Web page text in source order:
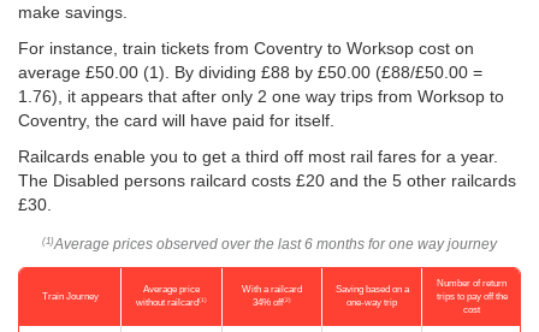
make savings.
For instance, train tickets from Coventry to Worksop cost on
average £50.00 (1). By dividing £88 by £50.00 (£88/£50.00 =
1.76), it appears that after only 2 one way trips from Worksop to
Coventry, the card will have paid for itself.
Railcards enable you to get a third off most rail fares for a year.
The Disabled persons railcard costs £20 and the 5 other railcards
£30.
(1) Average prices observed over the last 6 months for one way journey
Train Journey
Average price
without railcard(1)
With a railcard
34% off(2)
Saving based on a
one-way trip
Number of return
trips to pay off the
cost